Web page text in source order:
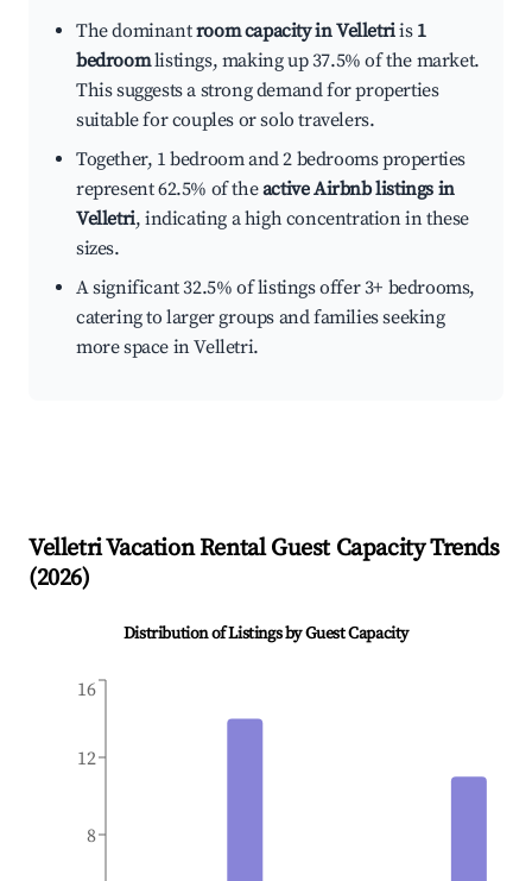
The dominantroom capacity in Velletriis 1
bedroomlistings, making up 37.5% of the market.
This suggests a strong demand for properties
suitable for couples or solo travelers.
Together, 1 bedroom and 2 bedrooms properties
represent 62.5% of theactive Airbnb listings in
Velletri, indicating a high concentration in these
sizes.
A significant 32.5% of listings offer 3+ bedrooms,
catering to larger groups and families seeking
more space in Velletri.
VelletriVacation Rental Guest Capacity Trends
(2026)
Distribution of Listings by Guest Capacity
8
12
16